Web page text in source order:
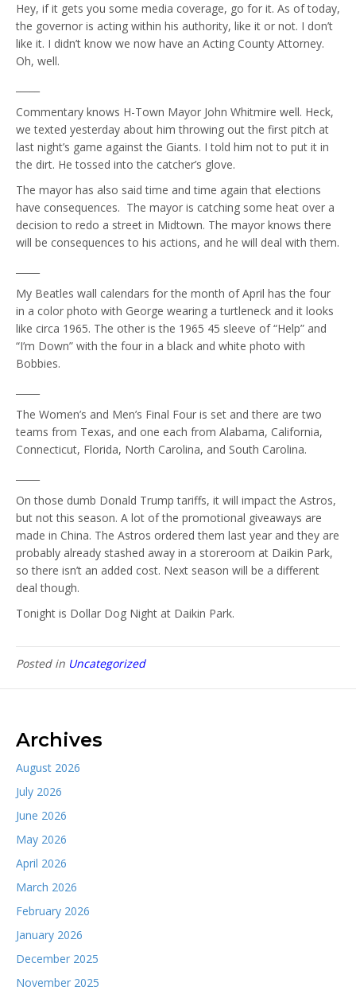
Hey, if it gets you some media coverage, go for it. As of today,
the governor is acting within his authority, like it or not. I don’t
like it. I didn’t know we now have an Acting County Attorney.
Oh, well.
Commentary knows H-Town Mayor John Whitmire well. Heck,
we texted yesterday about him throwing out the first pitch at
last night’s game against the Giants. I told him not to put it in
the dirt. He tossed into the catcher’s glove.
The mayor has also said time and time again that elections
have consequences. The mayor is catching some heat over a
decision to redo a street in Midtown. The mayor knows there
will be consequences to his actions, and he will deal with them.
My Beatles wall calendars for the month of April has the four
in a color photo with George wearing a turtleneck and it looks
like circa 1965. The other is the 1965 45 sleeve of “Help” and
“I’m Down” with the four in a black and white photo with
Bobbies.
The Women’s and Men’s Final Four is set and there are two
teams from Texas, and one each from Alabama, California,
Connecticut, Florida, North Carolina, and South Carolina.
On those dumb Donald Trump tariffs, it will impact the Astros,
but not this season. A lot of the promotional giveaways are
made in China. The Astros ordered them last year and they are
probably already stashed away in a storeroom at Daikin Park,
so there isn’t an added cost. Next season will be a different
deal though.
Tonight is Dollar Dog Night at Daikin Park.
Posted in Uncategorized
Archives
August 2026
July 2026
June 2026
May 2026
April 2026
March 2026
February 2026
January 2026
December 2025
November 2025